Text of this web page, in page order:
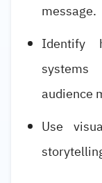
message.
Identify
audience
Use